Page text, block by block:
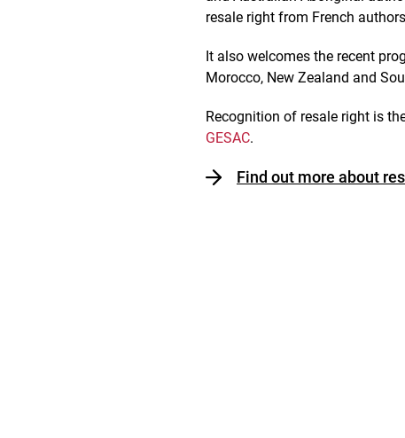
resale right from French
It also welcomes the recent
Morocco, New Zealand and
Recognition of resale right is
GESAC.
Find out more about